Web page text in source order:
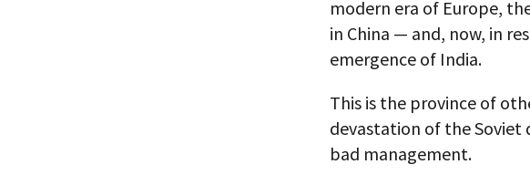
modern era of Europe,
in China — and, now, in
emergence of India.
This is the province of
devastation of the
bad management.